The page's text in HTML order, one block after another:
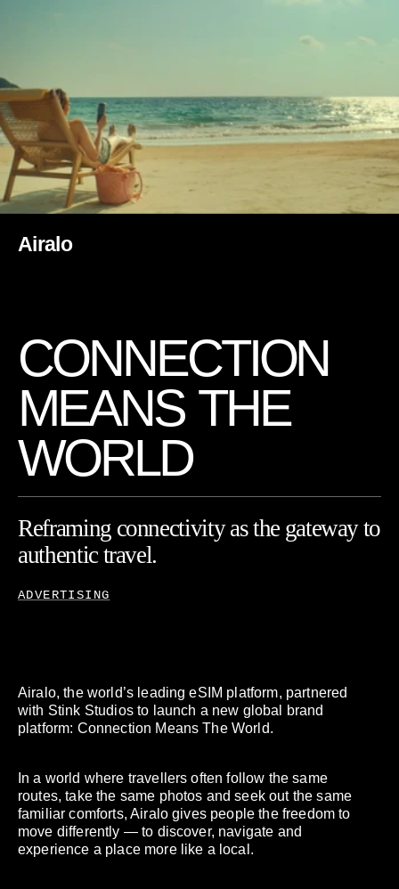
Airalo
CONNECTION
MEANS THE
WORLD
Reframing connectivity asthe gatewayto
authentic travel.
ADVERTISING
Airalo, the world’s leading eSIM platform, partnered
with Stink Studios to launch a new global brand
platform: Connection Means The World.
In a world where travellers often follow the same
routes, take the same photos and seek out the same
familiar comforts, Airalo gives people the freedom to
move differently — to discover, navigate and
experience a place more like a local.